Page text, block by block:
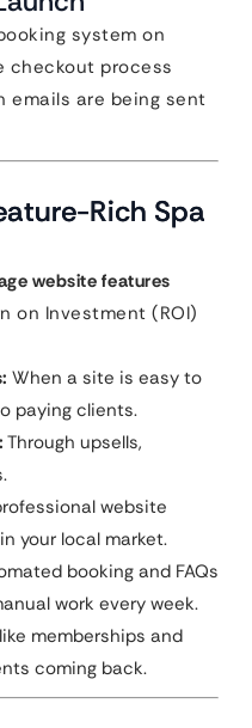
system on
checkout process
emails are being sent
Rich Spa
website features
on Investment (ROI)
When a site is easy to
paying clients.
Through upsells,
website
your local market.
booking and FAQs
work every week.
memberships and
coming back.